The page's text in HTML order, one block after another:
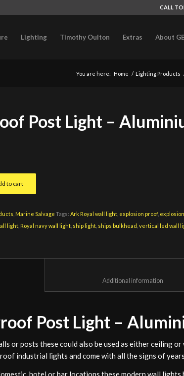
CALL
Lighting Timothy Oulton Extras About
You are here: Home / Lighting Products
Post Light –
to cart
Marine Salvage Tags:Ark Royal wall light explosion proof,
light Royal navy wall light ship light ships bulkhead ,vertical led wall
Post Light –
or posts these could also be used as either ceiling
industrial lights and come with all the signs of
hotel or bar locations these modern wall lights